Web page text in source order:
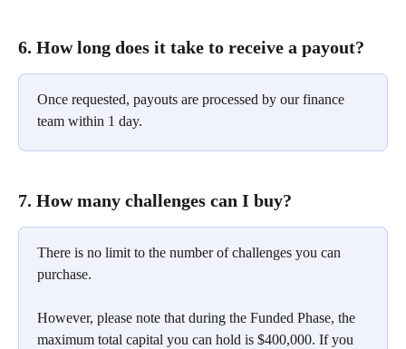
6. How long does it take to receive a payout?
Once requested, payouts are processed by our finance
team within 1 day.
7. How many challenges can I buy?
There is no limit to the number of challenges you can
purchase.
However, please note that during the Funded Phase, the
maximum total capital you can hold is $400,000. If you